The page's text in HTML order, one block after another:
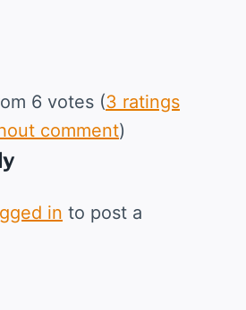
6 votes (3 ratings
comment)
in to post a